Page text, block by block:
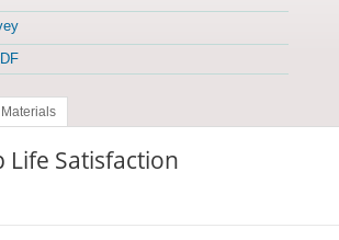
Satisfaction